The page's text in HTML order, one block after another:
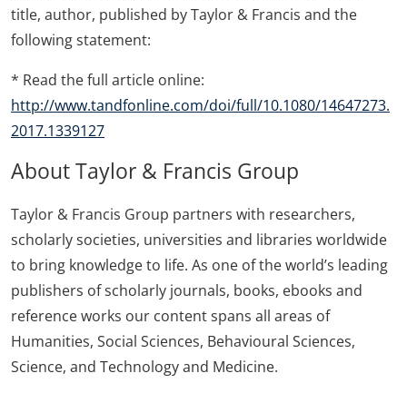
title, author, published by Taylor & Francis and the
following statement:
* Read the full article online:
http://www.tandfonline.com/doi/full/10.1080/14647273.
2017.1339127
About Taylor & Francis Group
Taylor & Francis Group partners with researchers,
scholarly societies, universities and libraries worldwide
to bring knowledge to life. As one of the world’s leading
publishers of scholarly journals, books, ebooks and
reference works our content spans all areas of
Humanities, Social Sciences, Behavioural Sciences,
Science, and Technology and Medicine.